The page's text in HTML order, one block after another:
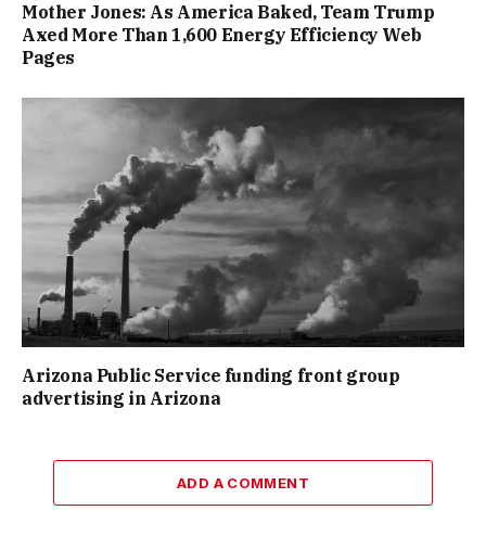
Mother Jones: As America Baked, Team Trump
Axed More Than 1,600 Energy Efficiency Web
Pages
Arizona Public Service funding front group
advertising in Arizona
ADD A COMMENT